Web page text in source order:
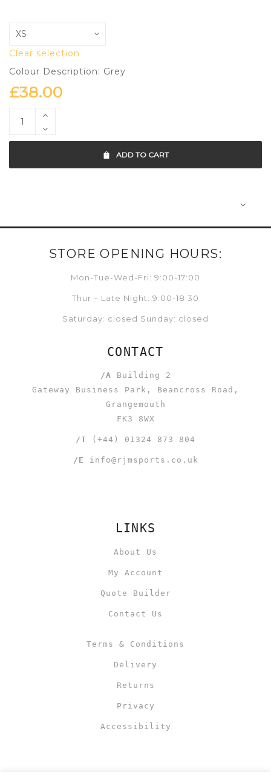
Clear selection
Colour Description: Grey
£38.00
ADD TO CART
STORE OPENING HOURS:
Mon-Tue-Wed-Fri: 9:00-17:00
Thur – Late Night: 9:00-18:30
Saturday: closed Sunday: closed
CONTACT
/A Building 2
Gateway Business Park, Beancross Road,
Grangemouth
FK3 8WX
/T (+44) 01324 873 804
/E info@rjmsports.co.uk
LINKS
About Us
My Account
Quote Builder
Contact Us
Terms & Conditions
Delivery
Returns
Privacy
Accessibility